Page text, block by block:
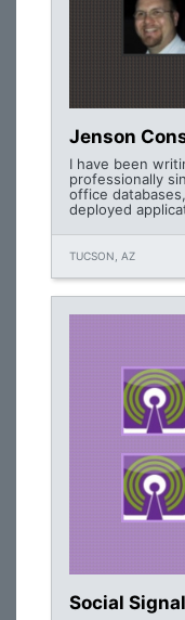
Jenson
I have been
professionally
office
deployed
TUCSON, AZ
Social